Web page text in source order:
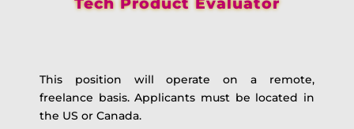
This position will operate on a remote,
freelance basis. Applicants must be located in
the US or Canada.